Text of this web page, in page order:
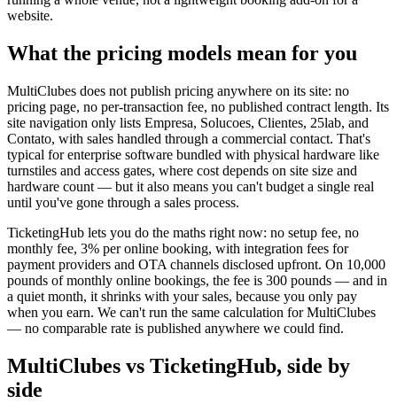
website.
What the pricing models mean for you
MultiClubes does not publish pricing anywhere on its site: no
pricing page, no per-transaction fee, no published contract length. Its
site navigation only lists Empresa, Solucoes, Clientes, 25lab, and
Contato, with sales handled through a commercial contact. That's
typical for enterprise software bundled with physical hardware like
turnstiles and access gates, where cost depends on site size and
hardware count — but it also means you can't budget a single real
until you've gone through a sales process.
TicketingHub lets you do the maths right now: no setup fee, no
monthly fee, 3% per online booking, with integration fees for
payment providers and OTA channels disclosed upfront. On 10,000
pounds of monthly online bookings, the fee is 300 pounds — and in
a quiet month, it shrinks with your sales, because you only pay
when you earn. We can't run the same calculation for MultiClubes
— no comparable rate is published anywhere we could find.
MultiClubes vs TicketingHub, side by
side